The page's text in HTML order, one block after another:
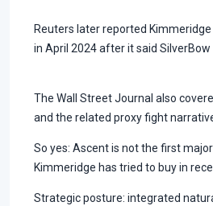
Reuters later reported
in April 2024 after it said SilverBow
The Wall Street Journal also
and the related proxy fight
So yes: Ascent is not the first
Kimmeridge has tried to buy in
Strategic posture: integrated